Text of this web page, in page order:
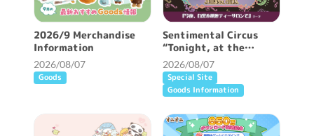
2026/9 Merchandise
Information
2026/08/07
Goods
Sentimental Circus
“Tonight, at the
Shirokurokogumaza Tea
Salon” theme
2026/08/07
Special Site
Goods Information